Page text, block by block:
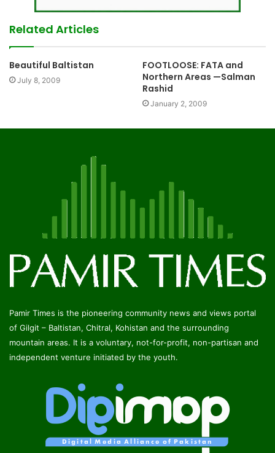
Related Articles
Beautiful Baltistan
July 8, 2009
FOOTLOOSE: FATA and
Northern Areas —Salman
Rashid
January 2, 2009
Pamir Times is the pioneering community news and views portal
of Gilgit – Baltistan, Chitral, Kohistan and the surrounding
mountain areas. It is a voluntary, not-for-profit, non-partisan and
independent venture initiated by the youth.